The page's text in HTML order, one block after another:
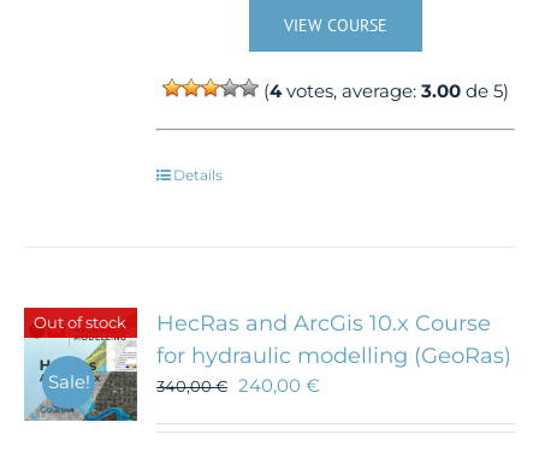
VIEW COURSE
(4votes, average:3.00 de 5)
Details
Out of stock
Sale!
HecRas and ArcGis 10.x Course
for hydraulic modelling (GeoRas)
340,00€ 240,00€